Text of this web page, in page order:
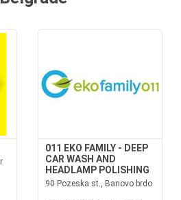
011 EKO FAMILY - DEEP
CAR WASH AND
HEADLAMP POLISHING
90 Pozeska st., Banovo brdo